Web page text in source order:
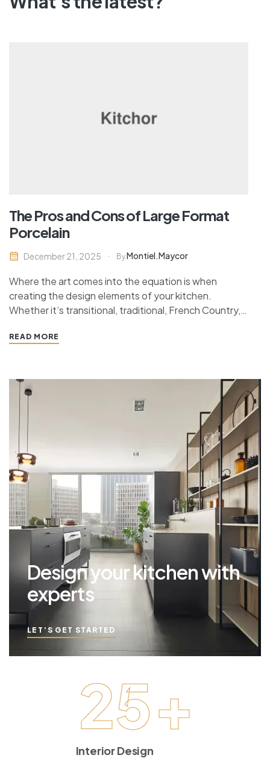
The Pros and Cons of Large Format
Porcelain
December 21, 2025 ByMontiel.maycor
Where the art comes into the equation is when
creating the design elements of your kitchen.
Whether it’s transitional, traditional, French Country,
has specific features that work together to define
READ MORE
Design your kitchen with
experts
LET’S GET STARTED
25+
Interior Design